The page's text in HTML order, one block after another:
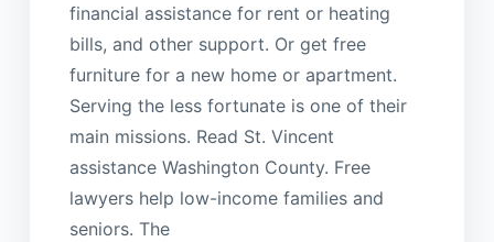
financial assistance for rent or heating
bills, and other support. Or get free
furniture for a new home or apartment.
Serving the less fortunate is one of their
main missions. Read St. Vincent
assistance Washington County. Free
lawyers help low-income families and
seniors. The